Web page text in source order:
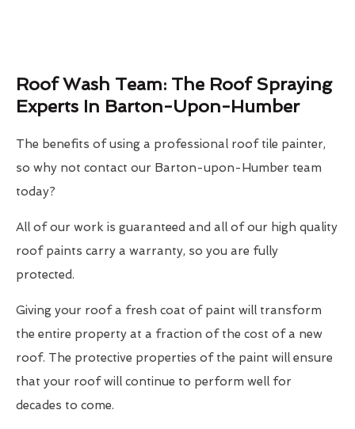
Roof Wash Team: The Roof Spraying
Experts In Barton-Upon-Humber
The benefits of using a professional roof tile painter,
so why not contact our Barton-upon-Humber team
today?
All of our work is guaranteed and all of our high quality
roof paints carry a warranty, so you are fully
protected.
Giving your roof a fresh coat of paint will transform
the entire property at a fraction of the cost of a new
roof. The protective properties of the paint will ensure
that your roof will continue to perform well for
decades to come.